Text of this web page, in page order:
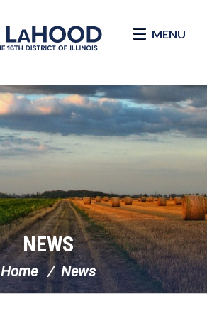
MENU
NEWS
Home News